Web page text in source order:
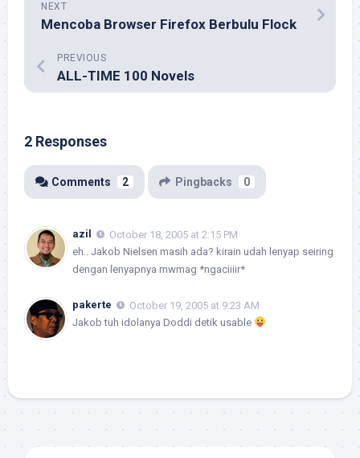
NEXT
Mencoba Browser Firefox Berbulu Flock
PREVIOUS
ALL-TIME 100 Novels
2 Responses
Comments 2 Pingbacks 0
azil
October 18, 2005 at 2:15 PM
eh.. Jakob Nielsen masih ada? kirain udah lenyap seiring
dengan lenyapnya mwmag *ngaciiiir*
pakerte
October 19, 2005 at 9:23 AM
Jakob tuh idolanya Doddi detik usable